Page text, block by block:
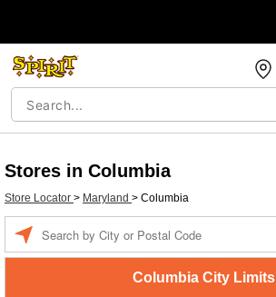
Stores in Columbia
Store Locator > Maryland > Columbia
Columbia City Limits